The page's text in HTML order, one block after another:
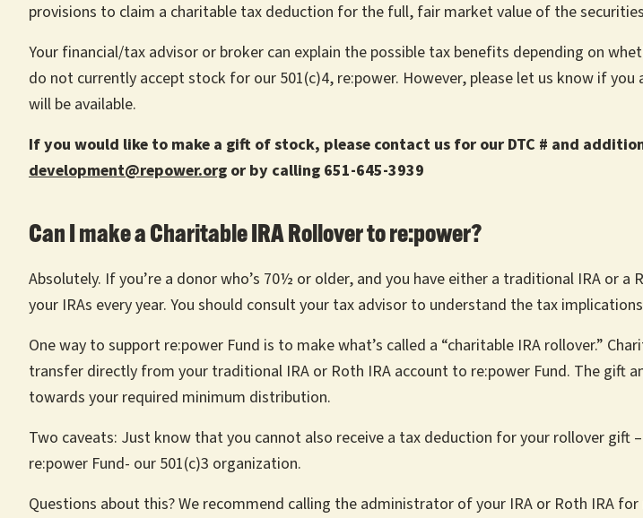
provisions to claim a charitable tax deduction for the full, fair market value of the
Your financial/tax advisor or broker can explain the possible tax benefits depending on
do not currently accept stock for our 501(c)4, re:power. However, please let us know if
will be available.
If you would like to make a gift of stock, please contact us for our DTC # and
development@repower.org or by calling 651-645-3939
Can I make a Charitable IRA Rollover to re:power?
Absolutely. If you’re a donor who’s 70½ or older, and you have either a traditional IRA or
your IRAs every year. You should consult your tax advisor to understand the tax
One way to support re:power Fund is to make what’s called a “charitable IRA rollover.”
transfer directly from your traditional IRA or Roth IRA account to re:power Fund. The
towards your required minimum distribution.
Two caveats: Just know that you cannot also receive a tax deduction for your rollover
re:power Fund- our 501(c)3 organization.
Questions about this? We recommend calling the administrator of your IRA or Roth IRA